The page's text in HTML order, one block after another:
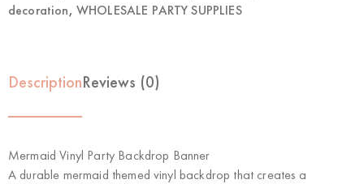
decoration, WHOLESALE PARTY SUPPLIES
DescriptionReviews (0)
Mermaid Vinyl Party Backdrop Banner
A durable mermaid themed vinyl backdrop that creates a